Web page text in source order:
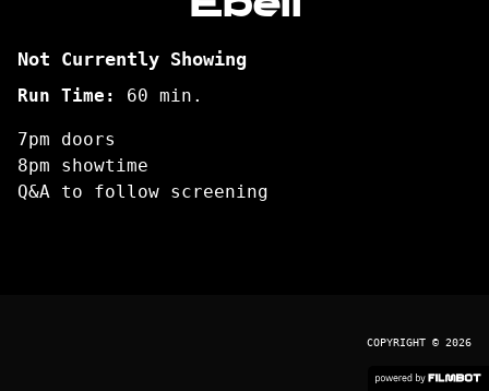
Not Currently Showing
Run Time: 60 min.
7pm doors
8pm showtime
Q&A to follow screening
COPYRIGHT © 2026